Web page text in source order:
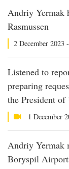
Andriy Yermak
Rasmussen
2 December 2023
Listened to
preparing
the President of
1 December
Andriy Yermak
Boryspil Airport